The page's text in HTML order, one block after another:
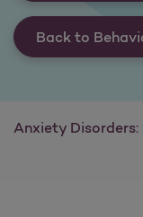
Back to
Anxiety